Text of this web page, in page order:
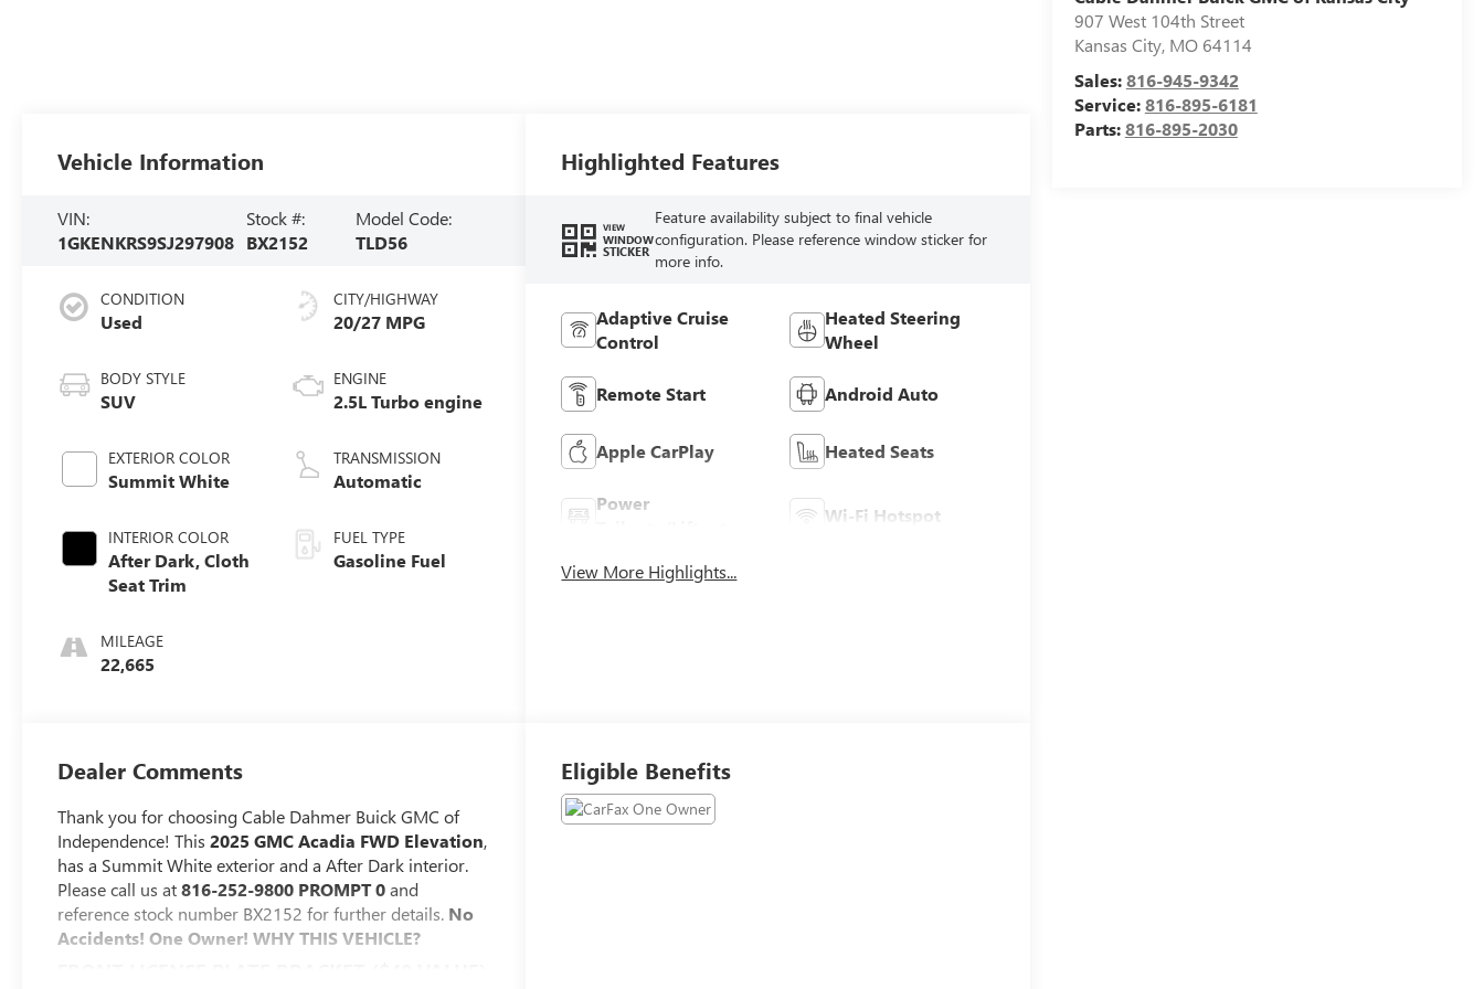
907 West 104th Street
Kansas City, MO 64114
Sales:816-945-9342
Service:816-895-6181
Parts:816-895-2030
Vehicle Information
VIN:
1GKENKRS9SJ297908
Stock #:
BX2152
Model Code:
TLD56
CONDITION
Used
BODY STYLE
SUV
EXTERIOR COLOR
Summit White
INTERIOR COLOR
After Dark, Cloth
Seat Trim
MILEAGE
22,665
CITY/HIGHWAY
20/27 MPG
ENGINE
2.5L Turbo engine
TRANSMISSION
Automatic
FUEL TYPE
Gasoline Fuel
Highlighted Features
VIEW
WINDOW
STICKER
Feature availability subject to final vehicle
configuration. Please reference window sticker for
more info.
Adaptive Cruise
Control
Heated Steering
Wheel
Remote Start Android Auto
Apple CarPlay Heated Seats
Power
Wi-Fi Hotspot
View More Highlights...
Dealer Comments
Thank you for choosing Cable Dahmer Buick GMC of
Independence! This2025 GMC Acadia FWD Elevation,
has a Summit White exterior and a After Dark interior.
Please call us at816-252-9800 PROMPT 0and
reference stock number BX2152 for further details. No
Accidents! One Owner!WHY THIS VEHICLE?
Eligible Benefits